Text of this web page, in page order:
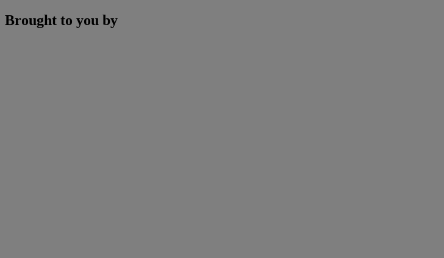
Brought to you by